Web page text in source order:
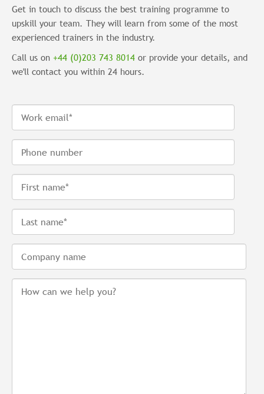
Get in touch to discuss the best training programme to
upskill your team. They will learn from some of the most
experienced trainers in the industry.
Call us on +44 (0)203 743 8014 or provide your details, and
we'll contact you within 24 hours.